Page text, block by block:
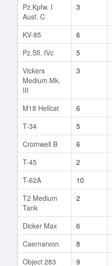
Pz.Kpfw. I
Ausf. C
3
KV-85 6
Pz.Sfl. IVc
5
Vickers
Medium Mk.
III
3
M18 Hellcat 6
T-34
5
Cromwell B
6
T-45
2
T-62A
10
T2 Medium
Tank
2
Dicker Max 6
Caernarvon
8
Object 283
9